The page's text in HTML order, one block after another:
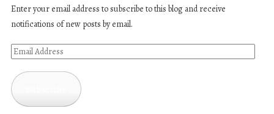
Enter your email address to subscribe to this blog and receive
notifications of new posts by email.
Email